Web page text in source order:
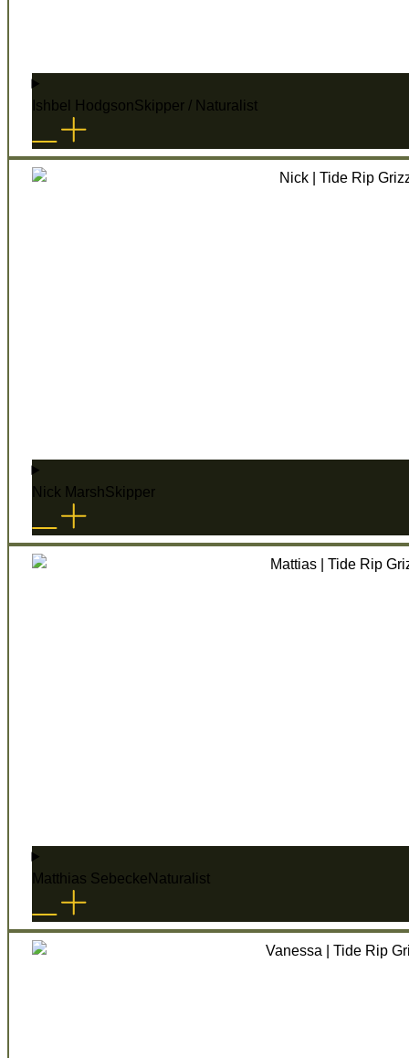
Ishbel HodgsonSkipper / Naturalist
Nick MarshSkipper
Matthias Sebecke Naturalist